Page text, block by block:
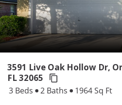
3591 Live Oak Hollow Dr,
FL 32065
3 Beds 2 Baths 1964 Sq Ft